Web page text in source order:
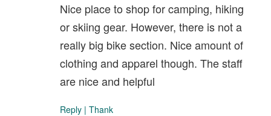
Nice place to shop for camping, hiking
or skiing gear. However, there is not a
really big bike section. Nice amount of
clothing and apparel though. The staff
are nice and helpful
Reply | Thank